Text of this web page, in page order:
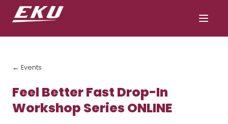
← Events
Feel Better Fast Drop-In
Workshop Series ONLINE